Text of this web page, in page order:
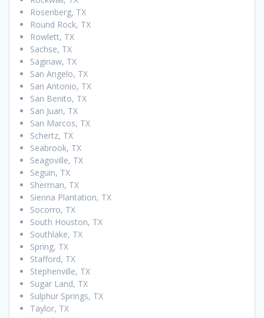
Rosenberg, TX
Round Rock, TX
Rowlett, TX
Sachse, TX
Saginaw, TX
San Angelo, TX
San Antonio, TX
San Benito, TX
San Juan, TX
San Marcos, TX
Schertz, TX
Seabrook, TX
Seagoville, TX
Seguin, TX
Sherman, TX
Sienna Plantation, TX
Socorro, TX
South Houston, TX
Southlake, TX
Spring, TX
Stafford, TX
Stephenville, TX
Sugar Land, TX
Sulphur Springs, TX
Taylor, TX